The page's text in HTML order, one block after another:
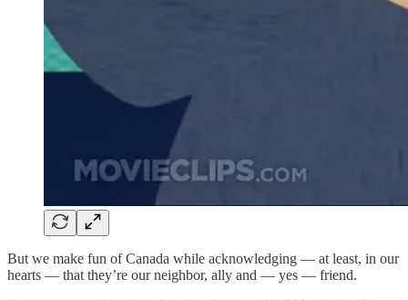
But we make fun of Canada while acknowledging — at least, in our
hearts — that they’re our neighbor, ally and — yes — friend.